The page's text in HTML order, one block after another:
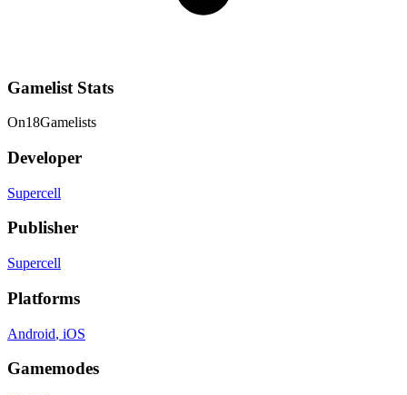
Gamelist Stats
On18Gamelists
Developer
Supercell
Publisher
Supercell
Platforms
Android, iOS
Gamemodes